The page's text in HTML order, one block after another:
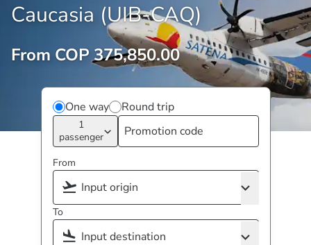
Caucasia (UIB-CAQ)
From COP 375,850.00
One way Round trip
1
passenger
From
To